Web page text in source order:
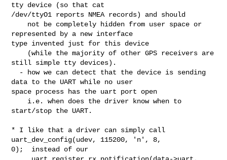
tty device (so that cat
/dev/ttyO1 reports NMEA records) and should
represented by a new interface
type invented just for this device
still simple tty devices).
data to the UART while no user
space process has the uart port open
start/stop the UART.
* I like that a driver can simply call
uart_dev_config(udev, 115200, 'n', 8,
0);  instead of our